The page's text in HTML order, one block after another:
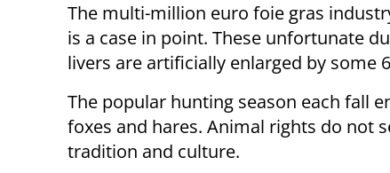
The multi-million euro foie gras
is a case in point. These unfortunate
livers are artificially enlarged by some
The popular hunting season each fall
foxes and hares. Animal rights do not
tradition and culture.